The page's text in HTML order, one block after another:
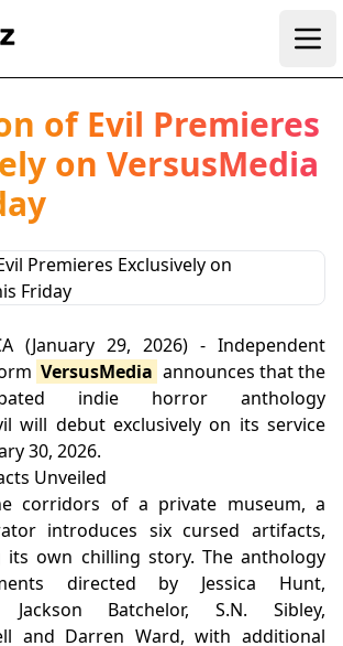
of Evil Premieres
on VersusMedia
(January 29, 2026) - Independent
VersusMedia announces that the
indie horror anthology
will debut exclusively on its service
30, 2026.
Unveiled
corridors of a private museum, a
introduces six cursed artifacts,
its own chilling story. The anthology
directed by Jessica Hunt,
Batchelor, S.N. Sibley,
and Darren Ward, with additional